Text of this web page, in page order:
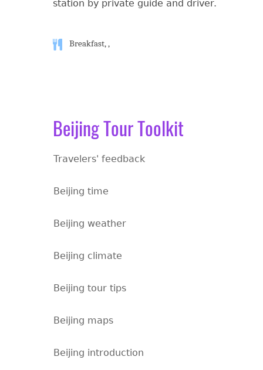
station by private guide and driver.
Breakfast, ,
Beijing Tour Toolkit
Travelers' feedback
Beijing time
Beijing weather
Beijing climate
Beijing tour tips
Beijing maps
Beijing introduction